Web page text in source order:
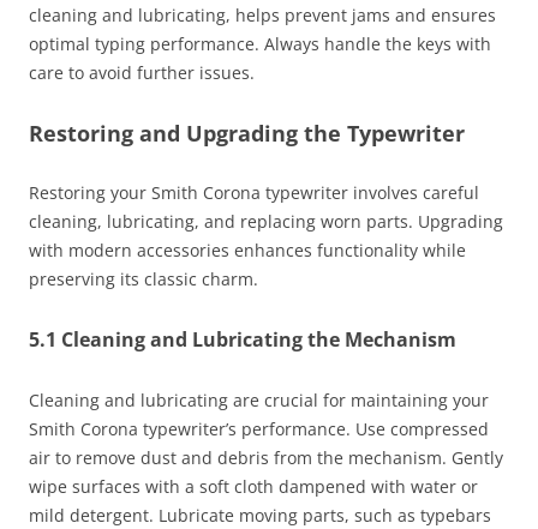
cleaning and lubricating, helps prevent jams and ensures
optimal typing performance. Always handle the keys with
care to avoid further issues.
Restoring and Upgrading the Typewriter
Restoring your Smith Corona typewriter involves careful
cleaning, lubricating, and replacing worn parts. Upgrading
with modern accessories enhances functionality while
preserving its classic charm.
5.1 Cleaning and Lubricating the Mechanism
Cleaning and lubricating are crucial for maintaining your
Smith Corona typewriter’s performance. Use compressed
air to remove dust and debris from the mechanism. Gently
wipe surfaces with a soft cloth dampened with water or
mild detergent. Lubricate moving parts, such as typebars